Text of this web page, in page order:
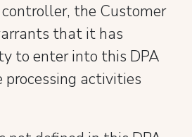
the Customer
that it has
to enter into this DPA
activities